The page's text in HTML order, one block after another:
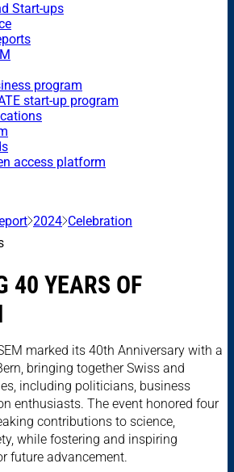
Start-ups
program
start-up program
access platform
2024 Celebration
40 YEARS OF
marked its 40th Anniversary with a
bringing together Swiss and
including politicians, business
enthusiasts. The event honored four
contributions to science,
while fostering and inspiring
future advancement.